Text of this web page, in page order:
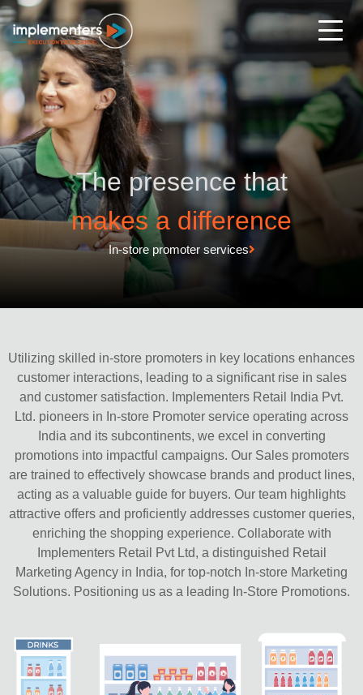
The presence that
makes a difference
In-store promoter services
Utilizing skilled in-store promoters in key locations enhances
customer interactions, leading to a significant rise in sales
and customer satisfaction. Implementers Retail India Pvt.
Ltd. pioneers in In-store Promoter service operating across
India and its subcontinents, we excel in converting
promotions into impactful campaigns. Our Sales promoters
are trained to effectively showcase brands and product lines,
acting as a valuable guide for buyers. Our team highlights
attractive offers and proficiently addresses customer queries,
enriching the shopping experience. Collaborate with
Implementers Retail Pvt Ltd, a distinguished Retail
Marketing Agency in India, for top-notch In-store Marketing
Solutions. Positioning us as a leading In-Store Promotions.